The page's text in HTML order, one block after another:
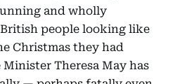
and wholly
people looking like
Christmas they had
Theresa May has